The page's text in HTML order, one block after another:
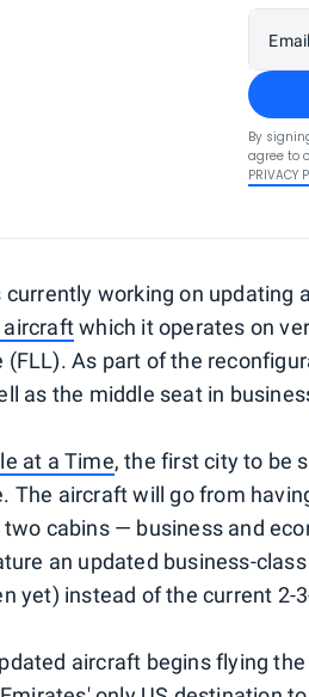
By
agree to
PRIVACY
currently working on updating
aircraftwhich it operates on
(FLL). As part of the
as the middle seat in
at a Time, the first city to be
The aircraft will go from
cabins — business and
an updated business-
yet) instead of the current 2-
aircraft begins flying